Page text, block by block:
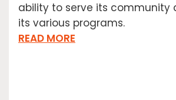
ability to serve its community
its various programs.
READ MORE